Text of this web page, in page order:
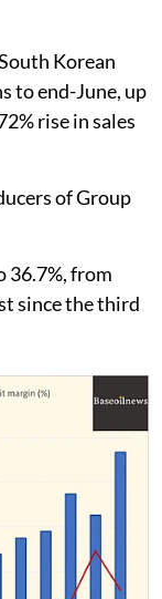
Korean
to end-June, up
rise in sales
of Group
36.7%, from
since the third